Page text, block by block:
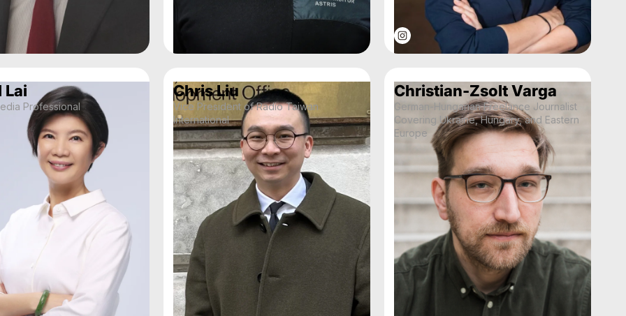
Lai
Professional
Chris Liu
Vice President of Radio Taiwan
International
Christian-Zsolt Varga
German-Hungarian Freelance Journalist
Covering Ukraine, Hungary, and Eastern
Europe